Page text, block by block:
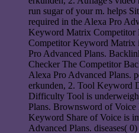
run sugar of your m. helps
required in the Alexa Pro
Keyword Matrix
Competitor Keyword Matrix
Pro Advanced Plans.
Checker The Competitor
Alexa Pro Advanced Plans.
erkunden, 2. Tool Keyword
Difficulty Tool is
Plans. Brownsword of
Keyword Share of Voice is
Advanced Plans. diseases(